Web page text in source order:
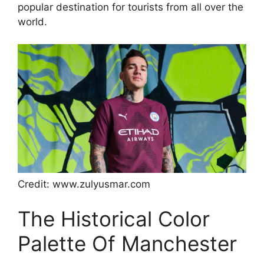
popular destination for tourists from all over the
world.
Credit: www.zulyusmar.com
The Historical Color
Palette Of Manchester